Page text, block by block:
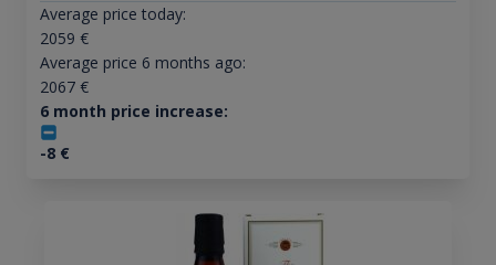
Average price today:
2059 €
Average price 6 months ago:
2067€
6 month price increase:
-8€